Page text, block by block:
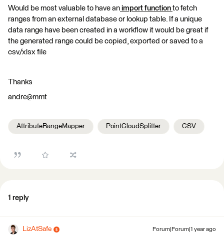
Would be most valuable to have an import function to fetch
ranges from an external database or lookup table. If a unique
data range have been created in a workflow it would be great if
the generated range could be copied, exported or saved to a
csv/xlsx file
Thanks
andre@mmt
AttributeRangeMapper PointCloudSplitter CSV
1 reply
LizAtSafe Forum|Forum|1 year ago